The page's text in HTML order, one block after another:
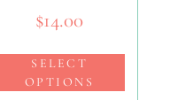
$14.00
SELECT
OPTIONS